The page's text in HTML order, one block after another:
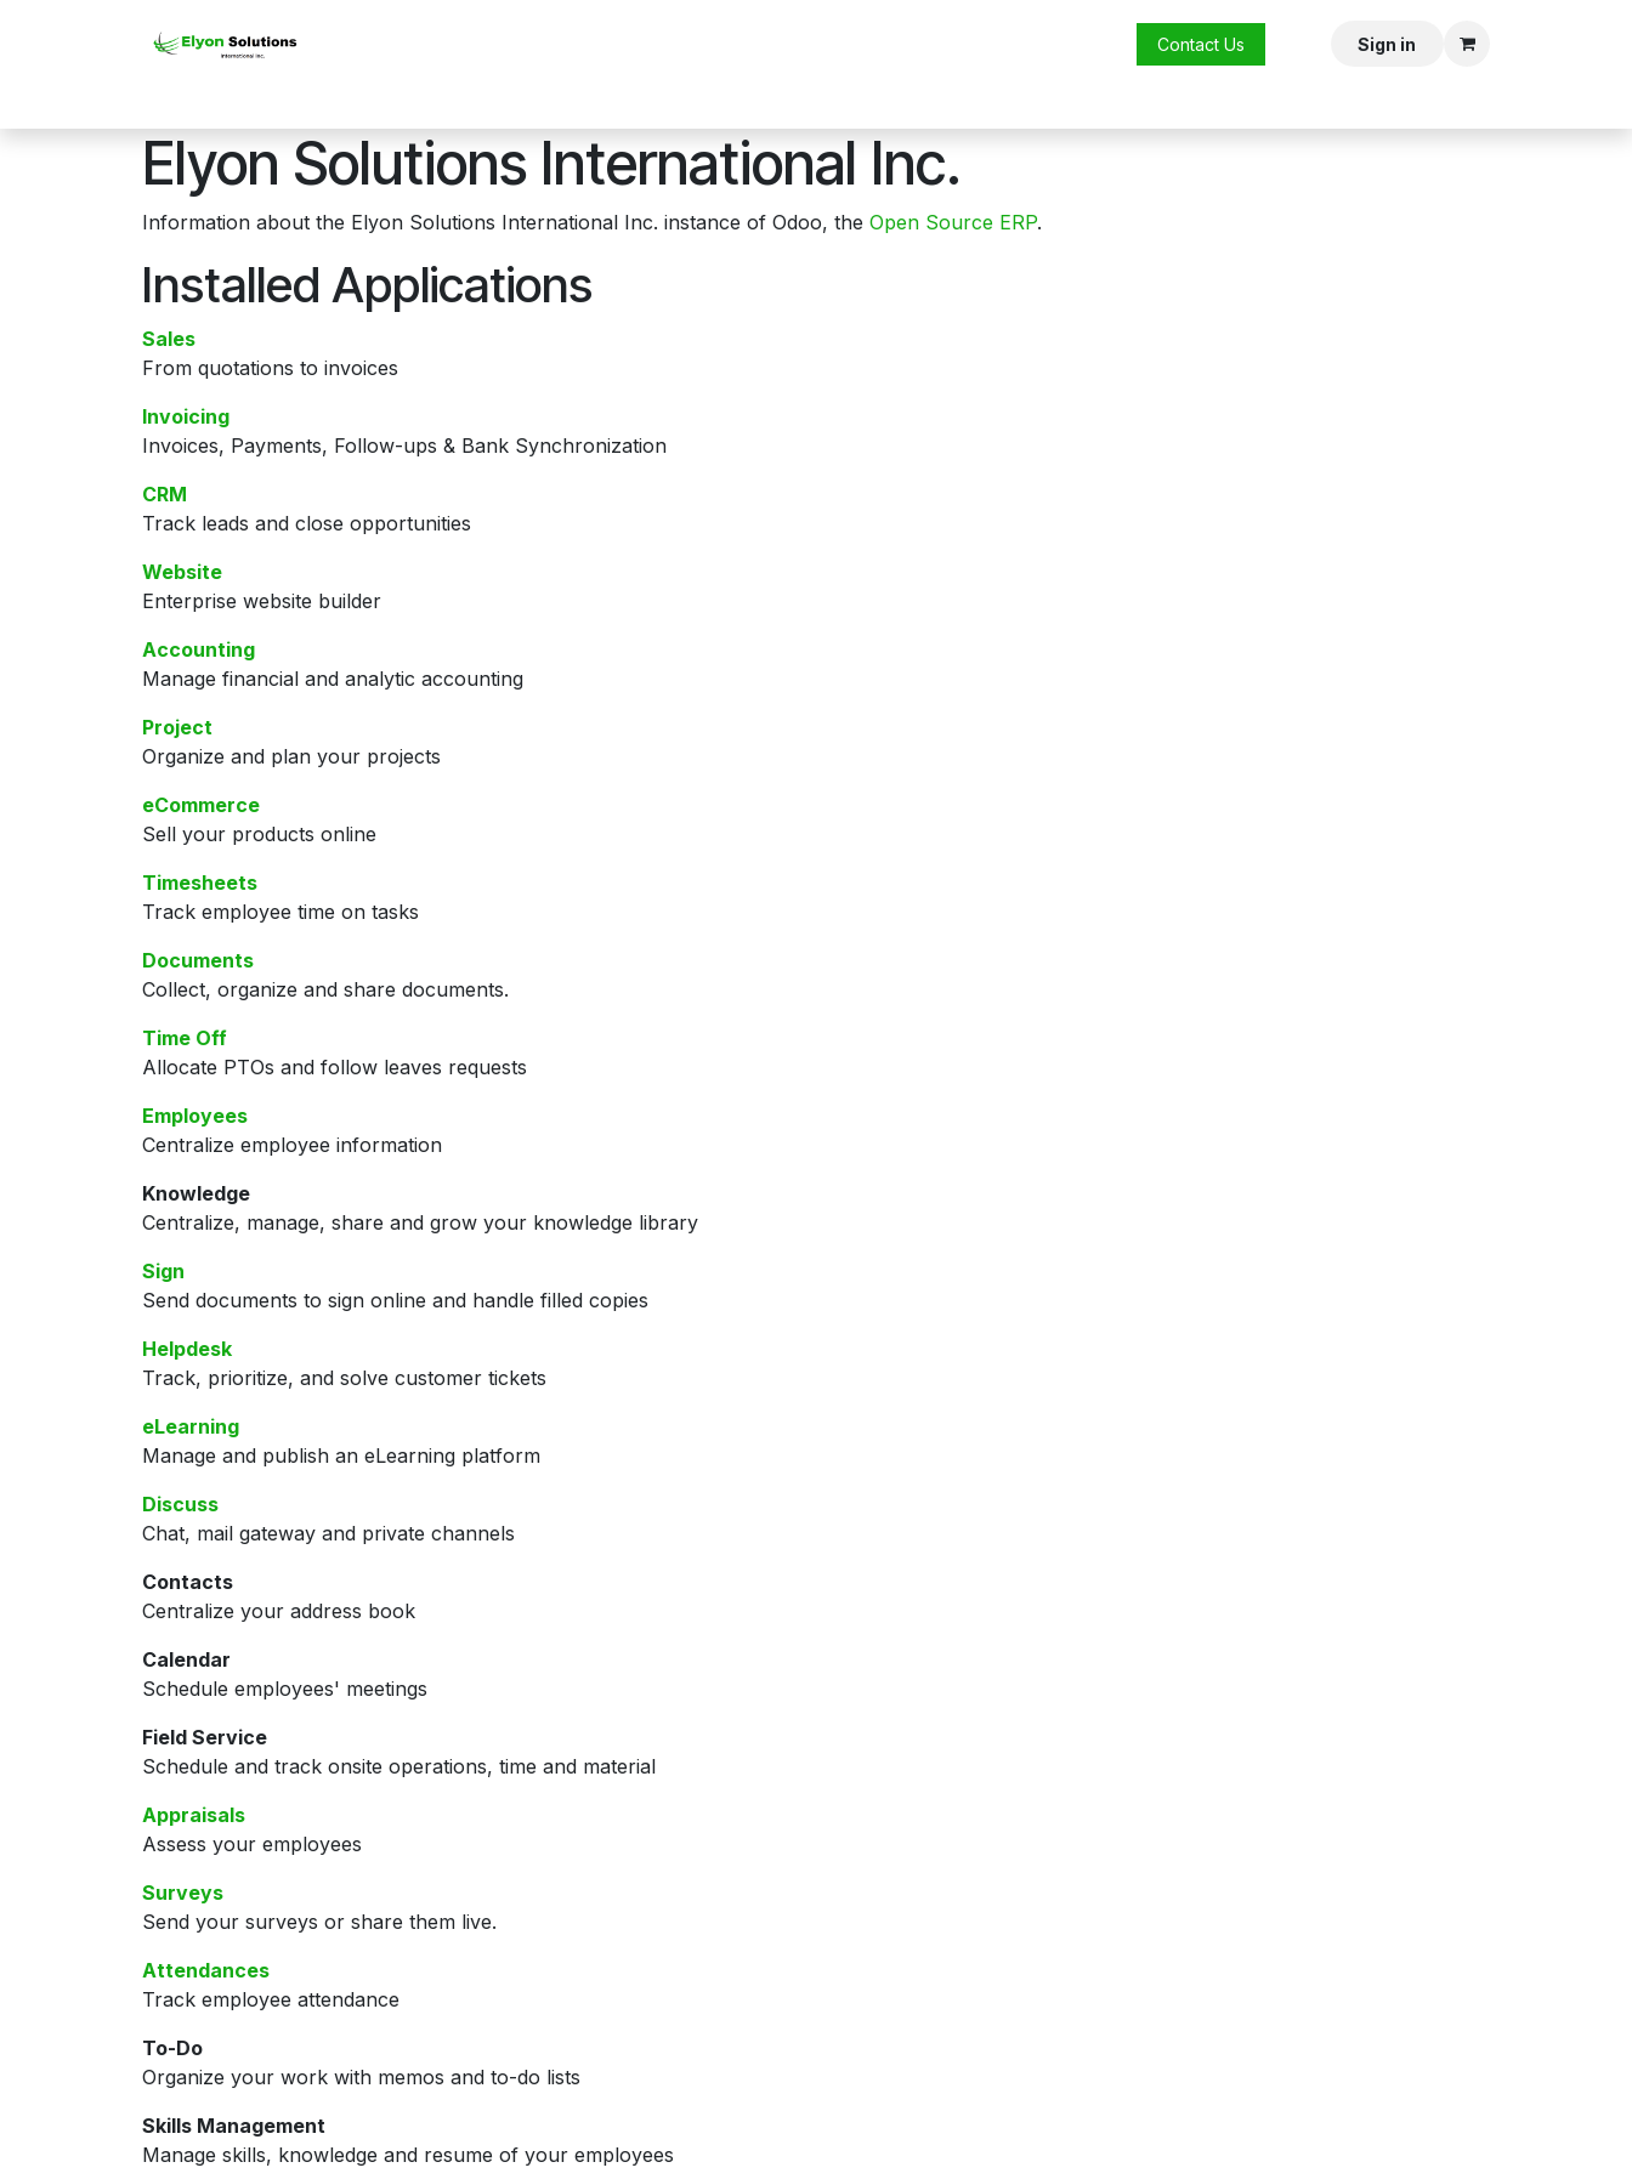
Contact Us Sign in
Elyon Solutions International Inc.
Information about the Elyon Solutions International Inc. instance of Odoo, the Open Source ERP.
Installed Applications
Sales
From quotations to invoices
Invoicing
Invoices, Payments, Follow-ups & Bank Synchronization
CRM
Track leads and close opportunities
Website
Enterprise website builder
Accounting
Manage financial and analytic accounting
Project
Organize and plan your projects
eCommerce
Sell your products online
Timesheets
Track employee time on tasks
Documents
Collect, organize and share documents.
Time Off
Allocate PTOs and follow leaves requests
Employees
Centralize employee information
Knowledge
Centralize, manage, share and grow your knowledge library
Sign
Send documents to sign online and handle filled copies
Helpdesk
Track, prioritize, and solve customer tickets
eLearning
Manage and publish an eLearning platform
Discuss
Chat, mail gateway and private channels
Contacts
Centralize your address book
Calendar
Schedule employees' meetings
Field Service
Schedule and track onsite operations, time and material
Appraisals
Assess your employees
Surveys
Send your surveys or share them live.
Attendances
Track employee attendance
To-Do
Organize your work with memos and to-do lists
Skills Management
Manage skills, knowledge and resume of your employees